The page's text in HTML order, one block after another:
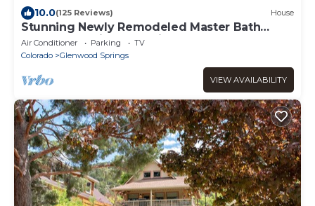
10.0(125 Reviews) House
Stunning Newly Remodeled Master Bath
Close to Roaring Fork River Super Clean!
Air Conditioner Parking
TV
Colorado
Glenwood Springs
VIEW AVAILABILITY